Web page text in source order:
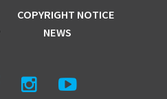
COPYRIGHT NOTICE
NEWS